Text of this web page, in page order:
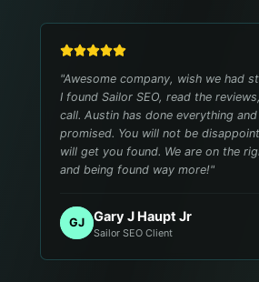
"Awesome company, wish we had
I found Sailor SEO, read the
call. Austin has done everything
promised. You will not be
will get you found. We are on the
and being found way more!"
GJ Gary J Haupt Jr
Sailor SEO Client